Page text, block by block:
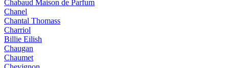
Chabaud Maison de Parfum
Chanel
Chantal Thomass
Charriol
Billie Eilish
Chaugan
Chaumet